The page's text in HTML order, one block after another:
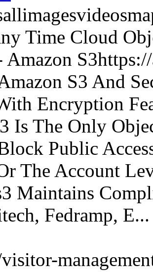
Time Cloud
Amazon
S3 And
Encryption
Is The Only
Public
The Account
Maintains
Fedramp, E...